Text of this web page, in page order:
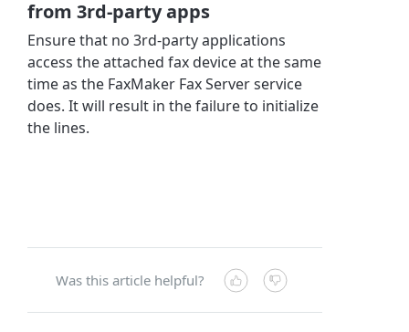
from 3rd-party apps
Ensure that no 3rd-party applications
access the attached fax device at the same
time as the FaxMaker Fax Server service
does. It will result in the failure to initialize
the lines.
Was this article helpful?